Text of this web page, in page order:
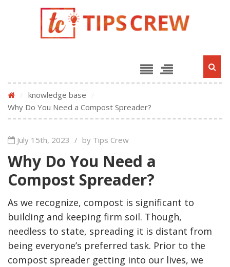
knowledge base
Why Do You Need a Compost Spreader?
July 15th, 2023 / by Tips Crew
Why Do You Need a
Compost Spreader?
As we recognize, compost is significant to
building and keeping firm soil. Though,
needless to state, spreading it is distant from
being everyone’s preferred task. Prior to the
compost spreader getting into our lives, we